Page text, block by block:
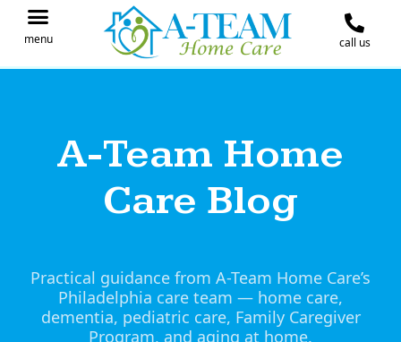
menu call us
A-Team Home
Care Blog
Practical guidance from A-Team Home Care’s
Philadelphia care team — home care,
dementia, pediatric care, Family Caregiver
Program, and aging at home.